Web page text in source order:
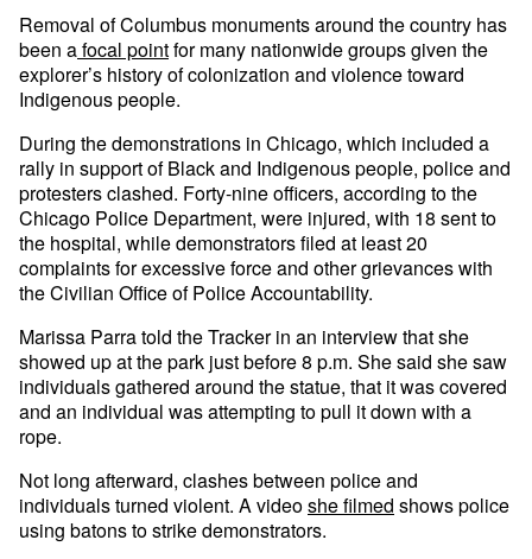
Removal of Columbus monuments around the country has
been afocal pointfor many nationwide groups given the
explorer’s history of colonization and violence toward
Indigenous people.
During the demonstrations in Chicago, which included a
rally in support of Black and Indigenous people, police and
protesters clashed. Forty-nine officers, according to the
Chicago Police Department, were injured, with 18 sent to
the hospital, while demonstrators filed at least 20
complaints for excessive force and other grievances with
the Civilian Office of Police Accountability.
Marissa Parra told the Tracker in an interview that she
showed up at the park just before 8 p.m. She said she saw
individuals gathered around the statue, that it was covered
and an individual was attempting to pull it down with a
rope.
Not long afterward, clashes between police and
individuals turned violent. A videoshe filmed shows police
using batons to strike demonstrators.